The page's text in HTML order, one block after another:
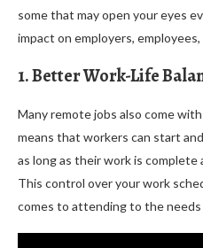
some that may open your eyes
impact on employers,
1. Better Work-Life
Many remote jobs also come
means that workers can start
as long as their work is
This control over your work
comes to attending to the